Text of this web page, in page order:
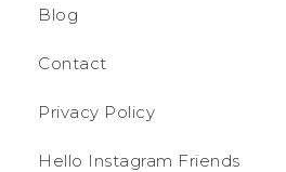
Blog
Contact
Privacy Policy
Hello Instagram Friends